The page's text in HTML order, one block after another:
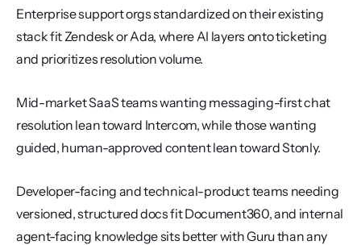
Enterprise support orgs standardized on their existing
stack fit Zendesk or Ada, where AI layers onto ticketing
and prioritizes resolution volume.
Mid-market SaaS teams wanting messaging-first chat
resolution lean toward Intercom, while those wanting
guided, human-approved content lean toward Stonly.
Developer-facing and technical-product teams needing
versioned, structured docs fit Document360, and internal
agent-facing knowledge sits better with Guru than any